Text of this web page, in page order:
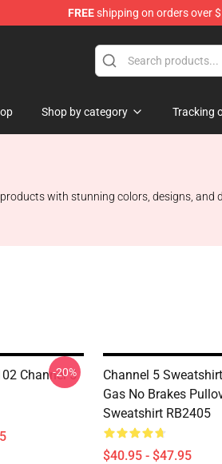
FREEshipping on orders over
Shop by category Tracking
with stunning colors, designs,
Channel 5
-20%
Channel 5
Gas No Brakes
Sweatshirt RB2405
$40.95 - $47.95